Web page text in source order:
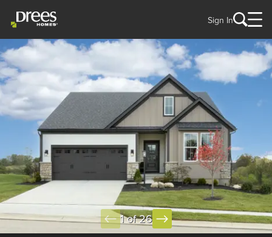
Sign In
1 of 26